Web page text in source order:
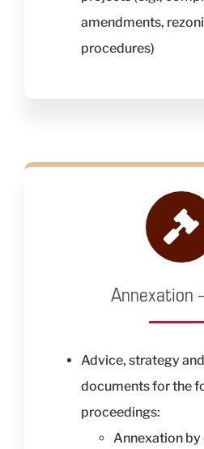
amendments,
procedures)
Annexation
Advice, strategy
documents for the
proceedings:
Annexation by